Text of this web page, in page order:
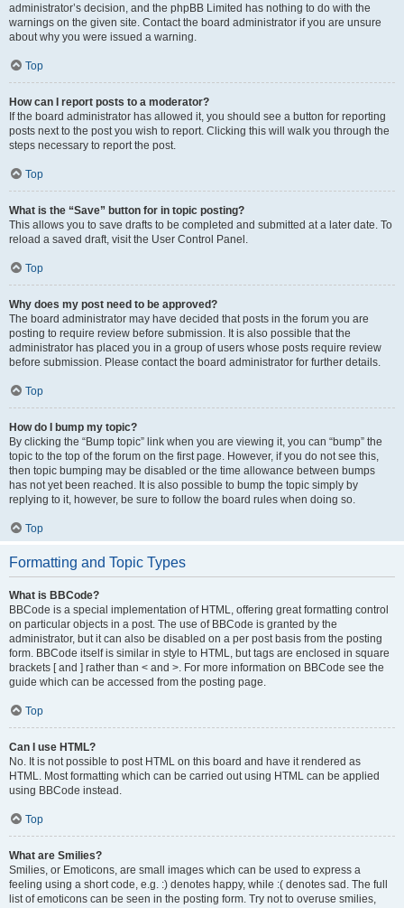
administrator’s decision, and the phpBB Limited has nothing to do with the
warnings on the given site. Contact the board administrator if you are unsure
about why you were issued a warning.
Top
How can I report posts to a moderator?
If the board administrator has allowed it, you should see a button for reporting
posts next to the post you wish to report. Clicking this will walk you through the
steps necessary to report the post.
Top
What is the “Save” button for in topic posting?
This allows you to save drafts to be completed and submitted at a later date. To
reload a saved draft, visit the User Control Panel.
Top
Why does my post need to be approved?
The board administrator may have decided that posts in the forum you are
posting to require review before submission. It is also possible that the
administrator has placed you in a group of users whose posts require review
before submission. Please contact the board administrator for further details.
Top
How do I bump my topic?
By clicking the “Bump topic” link when you are viewing it, you can “bump” the
topic to the top of the forum on the first page. However, if you do not see this,
then topic bumping may be disabled or the time allowance between bumps
has not yet been reached. It is also possible to bump the topic simply by
replying to it, however, be sure to follow the board rules when doing so.
Top
Formatting and Topic Types
What is BBCode?
BBCode is a special implementation of HTML, offering great formatting control
on particular objects in a post. The use of BBCode is granted by the
administrator, but it can also be disabled on a per post basis from the posting
form. BBCode itself is similar in style to HTML, but tags are enclosed in square
brackets [ and ] rather than < and >. For more information on BBCode see the
guide which can be accessed from the posting page.
Top
Can I use HTML?
No. It is not possible to post HTML on this board and have it rendered as
HTML. Most formatting which can be carried out using HTML can be applied
using BBCode instead.
Top
What are Smilies?
Smilies, or Emoticons, are small images which can be used to express a
feeling using a short code, e.g. :) denotes happy, while :( denotes sad. The full
list of emoticons can be seen in the posting form. Try not to overuse smilies,